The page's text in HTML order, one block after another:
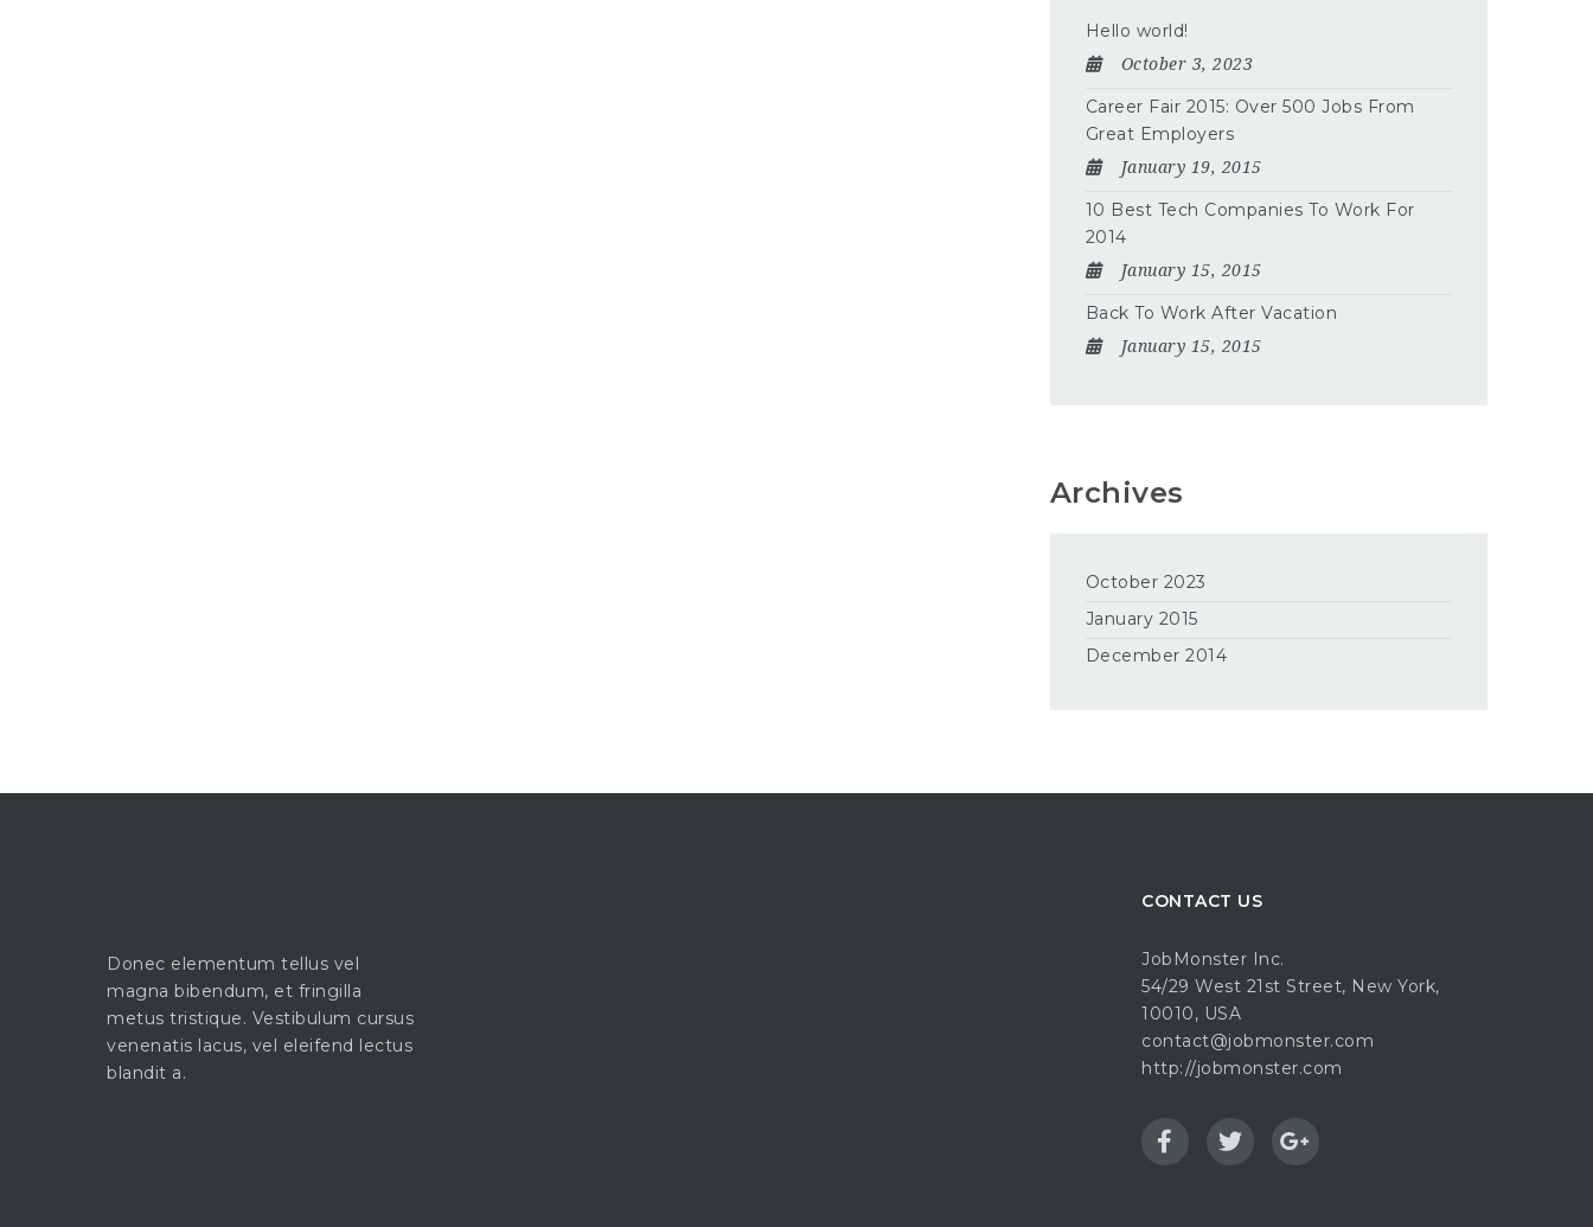
Hello world!
October 3, 2023
Career Fair 2015: Over 500 Jobs From
Great Employers
January 19, 2015
10 Best Tech Companies To Work For
2014
January 15, 2015
Back To Work After Vacation
January 15, 2015
Archives
October 2023
January 2015
December 2014
Donec elementum tellus vel
magna bibendum, et fringilla
metus tristique. Vestibulum cursus
venenatis lacus, vel eleifend lectus
blandit a.
CONTACT US
JobMonster Inc.
54/29 West 21st Street, New York,
10010, USA
contact@jobmonster.com
http://jobmonster.com